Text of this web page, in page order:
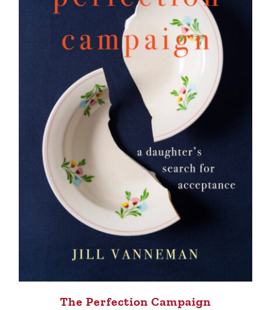
The Perfection Campaign